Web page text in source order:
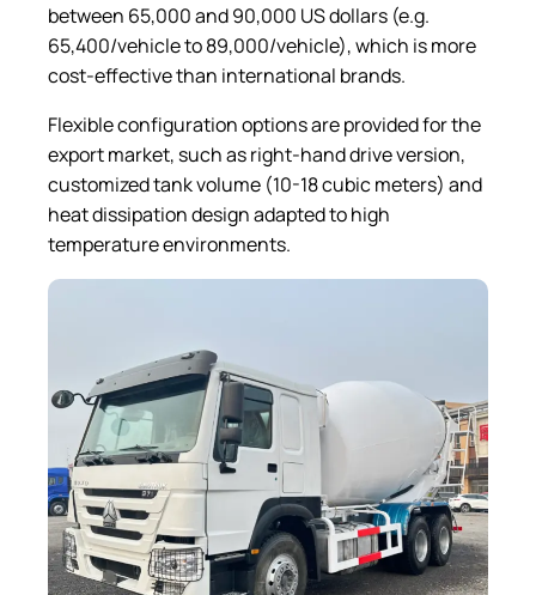
between 65,000 and 90,000 US dollars (e.g.
65,400/vehicle to 89,000/vehicle), which is more
cost-effective than international brands.
Flexible configuration options are provided for the
export market, such as right-hand drive version,
customized tank volume (10-18 cubic meters) and
heat dissipation design adapted to high
temperature environments.